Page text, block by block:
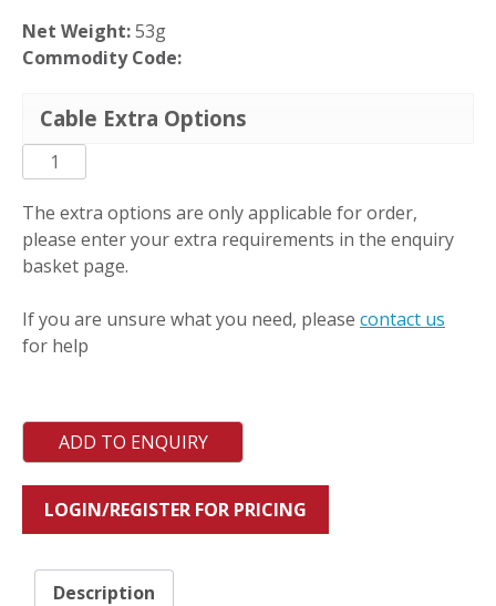
Net Weight:53g
Commodity Code:
Cable Extra Options
L-
S
quantity
The extra options are only applicable for order,
please enter your extra requirements in the enquiry
basket page.
If you are unsure what you need, please contact us
for help
ADD TO ENQUIRY
LOGIN/REGISTER FOR PRICING
Description